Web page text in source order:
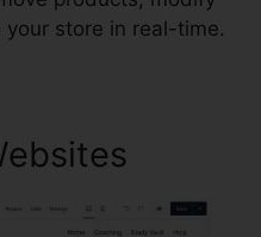
store in real-time.